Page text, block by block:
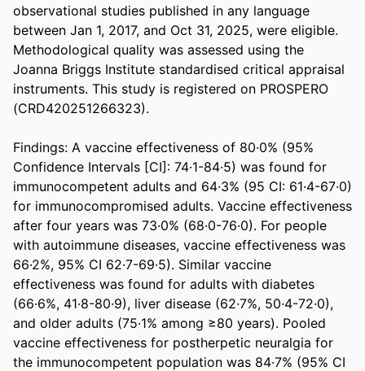
observational studies published in any language
between Jan 1, 2017, and Oct 31, 2025, were eligible.
Methodological quality was assessed using the
Joanna Briggs Institute standardised critical appraisal
instruments. This study is registered on PROSPERO
(CRD420251266323).
Findings: A vaccine effectiveness of 80·0% (95%
Confidence Intervals [CI]: 74·1-84·5) was found for
immunocompetent adults and 64·3% (95 CI: 61·4-67·0)
for immunocompromised adults. Vaccine effectiveness
after four years was 73·0% (68·0-76·0). For people
with autoimmune diseases, vaccine effectiveness was
66·2%, 95% CI 62·7-69·5). Similar vaccine
effectiveness was found for adults with diabetes
(66·6%, 41·8-80·9), liver disease (62·7%, 50·4-72·0),
and older adults (75·1% among ≥80 years). Pooled
vaccine effectiveness for postherpetic neuralgia for
the immunocompetent population was 84·7% (95% CI